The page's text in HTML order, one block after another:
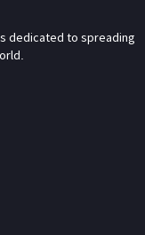
dedicated to spreading